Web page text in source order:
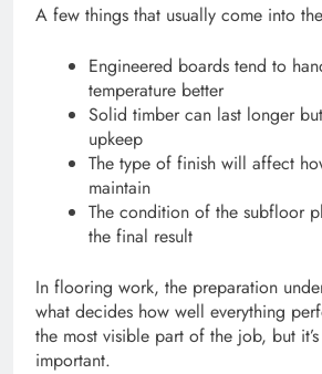
A few things that usually come into
Engineered boards tend to
temperature better
Solid timber can last longer
upkeep
The type of finish will affect
maintain
The condition of the subfloor
the final result
In flooring work, the preparation
what decides how well everything
the most visible part of the job, but
important.